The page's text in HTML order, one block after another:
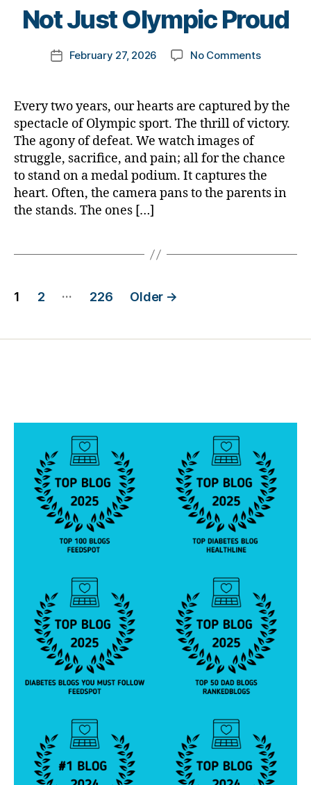
Not Just Olympic Proud
Post
author
k
y
a
PostFebruary 27, 2026 No Commentson
the
Parent
—
Just
Olympic
Proud
Every two years, our hearts are captured by the
spectacle of Olympic sport. The thrill of victory.
The agony of defeat. We watch images of
struggle, sacrifice, and pain; all for the chance
to stand on a medal podium. It captures the
heart. Often, the camera pans to the parents in
the stands. The ones […]
Posts
1 2 … 226 Older →